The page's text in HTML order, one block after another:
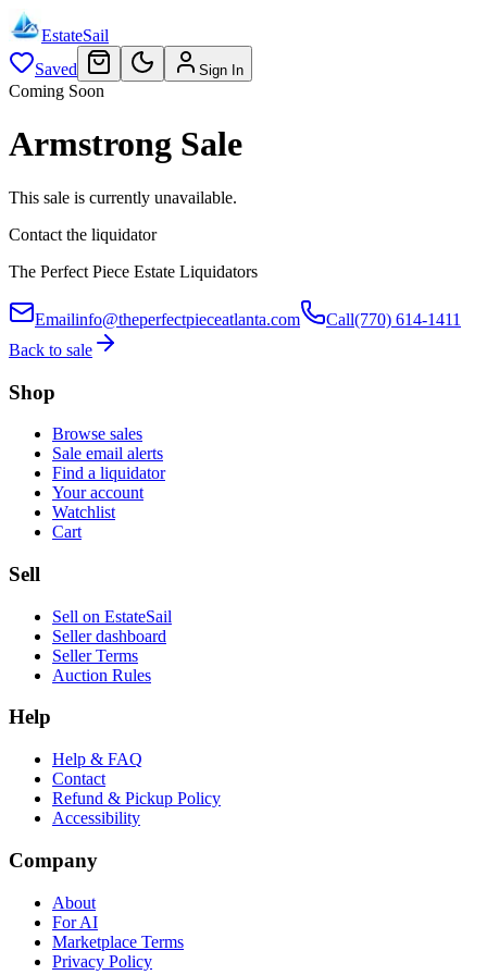
EstateSail
Saved
Sign In
Coming Soon
Armstrong Sale
This sale is currently unavailable.
Contact the liquidator
The Perfect Piece Estate Liquidators
Emailinfo@theperfectpieceatlanta.com Call(770) 614-1411
Back to sale
Shop
Browse sales
Sale email alerts
Find a liquidator
Your account
Watchlist
Cart
Sell
Sell on EstateSail
Seller dashboard
Seller Terms
Auction Rules
Help
Help & FAQ
Contact
Refund & Pickup Policy
Accessibility
Company
About
For AI
Marketplace Terms
Privacy Policy